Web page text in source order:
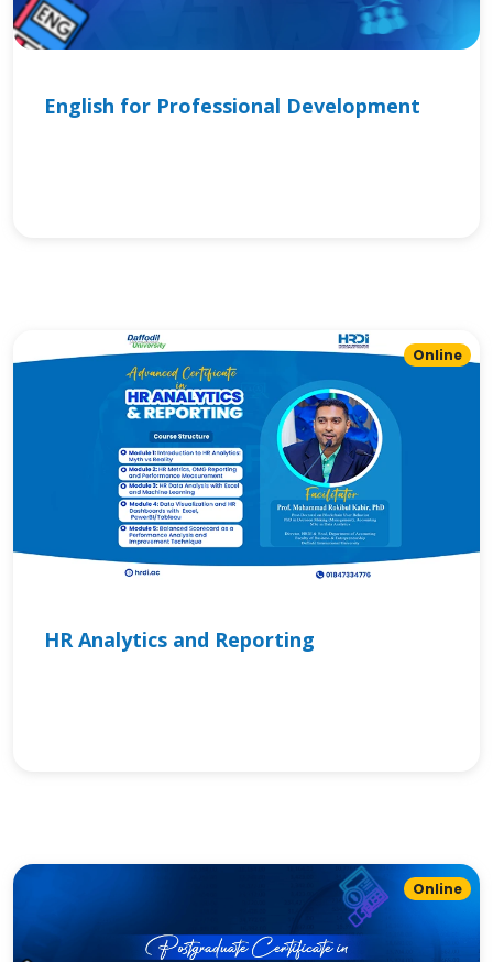
English for Professional Development
Online
HR Analytics and Reporting
Online